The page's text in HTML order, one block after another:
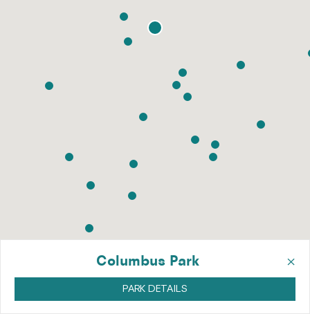
×
Columbus Park
PARK DETAILS